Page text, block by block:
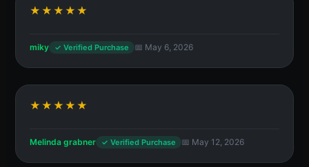
★★★★★
miky ✓ Verified Purchase 📅 May 6, 2026
★★★★★
Melinda grabner ✓ Verified Purchase 📅 May 12, 2026